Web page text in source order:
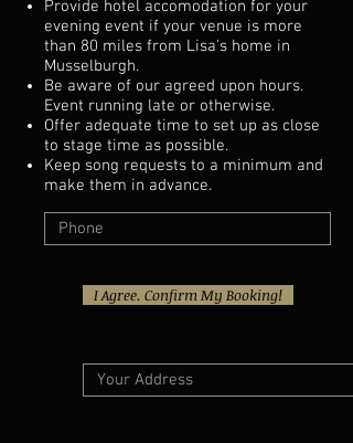
Provide hotel accomodation for your
evening event if your venue is more
than 80 miles from Lisa's home in
Musselburgh.
Be aware of our agreed upon hours.
Event running late or otherwise.
Offer adequate time to set up as close
to stage time as possible.
Keep song requests to a minimum and
make them in advance.
I Agree. Confirm My Booking!